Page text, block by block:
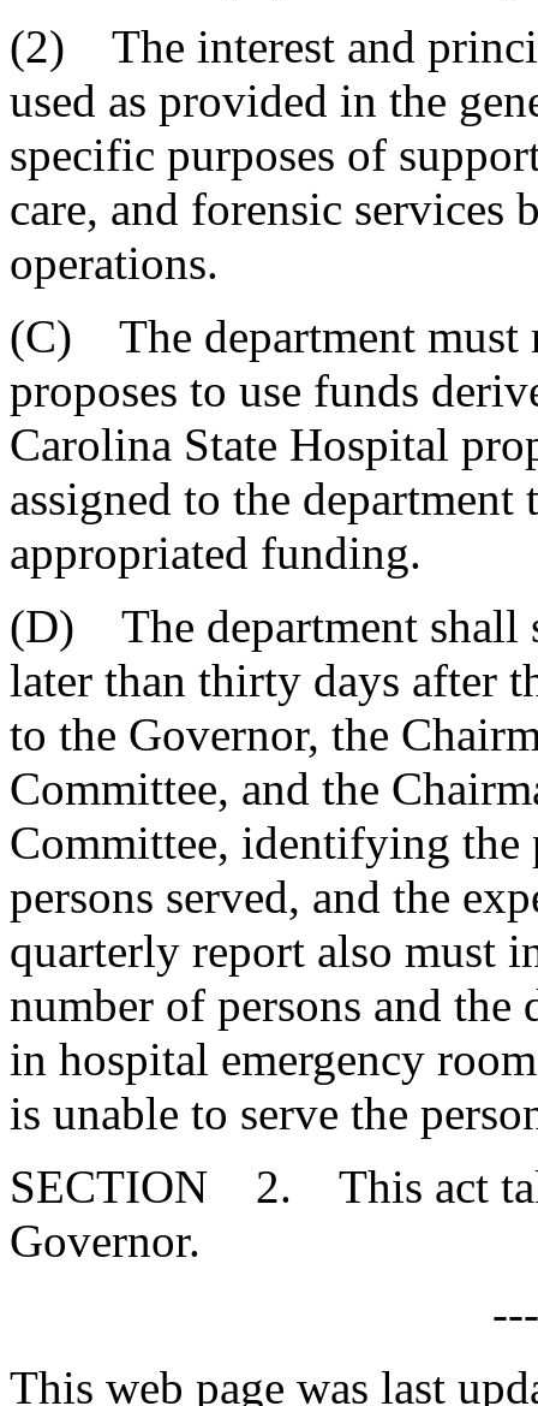
(2) The interest and
used as provided in the
specific purposes of
care, and forensic services
operations.
(C) The department must
proposes to use funds
Carolina State Hospital
assigned to the
appropriated funding.
(D) The department shall
later than thirty days after
to the Governor, the
Committee, and the
Committee, identifying the
persons served, and the
quarterly report also must
number of persons and
in hospital emergency
is unable to serve the
SECTION 2. This act
Governor.
This web page was last